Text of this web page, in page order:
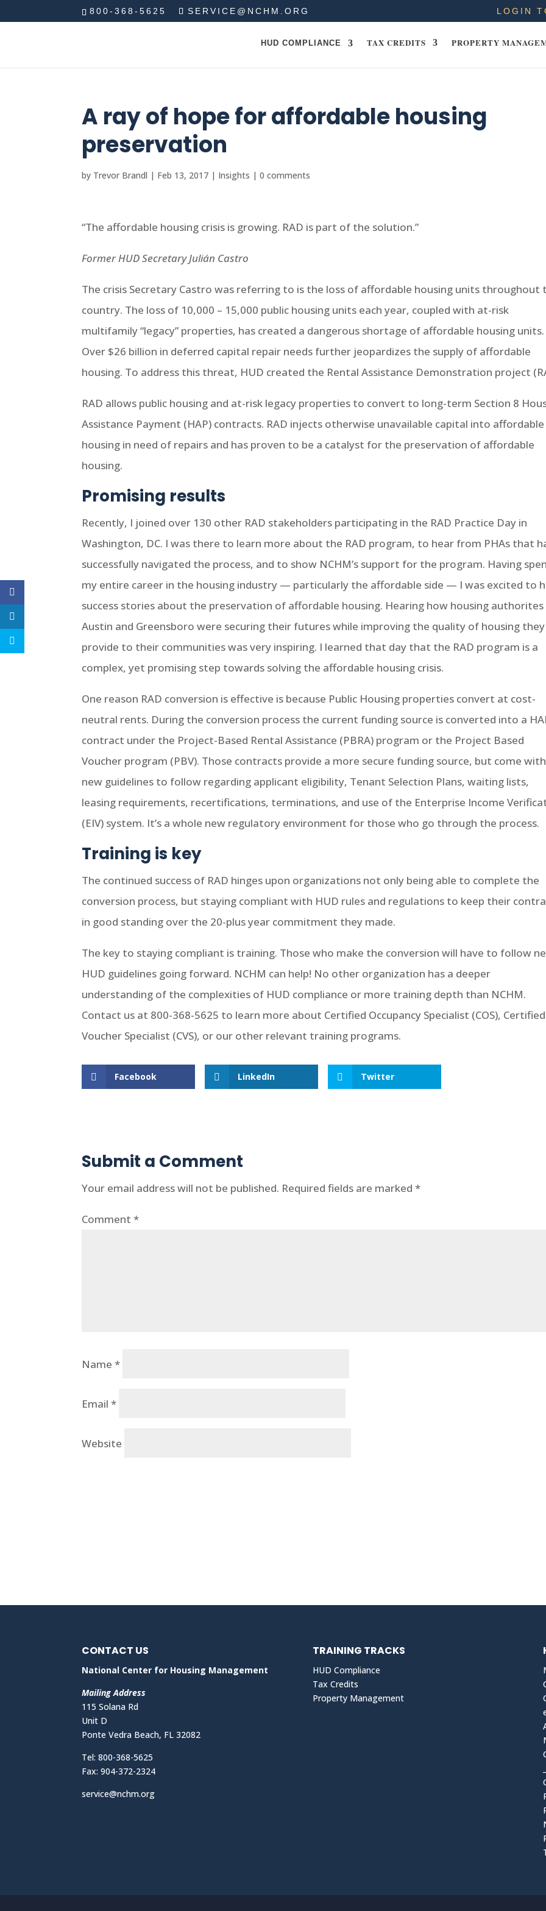
800-368-5625 SERVICE@NCHM.ORG LOGIN
HUD COMPLIANCE TAX CREDITS PROPERTY
A ray of hope for affordable housing
preservation
by Trevor Brandl | Feb 13, 2017 | Insights |0 comments
“The affordable housing crisis is growing. RAD is part of the solution.”
Former HUD Secretary Julián Castro
The crisis Secretary Castro was referring to is the loss of affordable housing units throughout
country. The loss of 10,000 – 15,000 public housing units each year, coupled with at-risk
multifamily “legacy” properties, has created a dangerous shortage of affordable housing units.
Over $26 billion in deferred capital repair needs further jeopardizes the supply of affordable
housing. To address this threat, HUD created the Rental Assistance Demonstration project
RAD allows public housing and at-risk legacy properties to convert to long-term Section 8
Assistance Payment (HAP) contracts. RAD injects otherwise unavailable capital into affordable
housing in need of repairs and has proven to be a catalyst for the preservation of affordable
housing.
Promising results
Recently, I joined over 130 other RAD stakeholders participating in the RAD Practice Day in
Washington, DC. I was there to learn more about the RAD program, to hear from PHAs that
successfully navigated the process, and to show NCHM’s support for the program. Having
my entire career in the housing industry — particularly the affordable side — I was excited to
success stories about the preservation of affordable housing. Hearing how housing authorites
Austin and Greensboro were securing their futures while improving the quality of housing they
provide to their communities was very inspiring. I learned that day that the RAD program is a
complex, yet promising step towards solving the affordable housing crisis.
One reason RAD conversion is effective is because Public Housing properties convert at cost-
neutral rents. During the conversion process the current funding source is converted into a
contract under the Project-Based Rental Assistance (PBRA) program or the Project Based
Voucher program (PBV). Those contracts provide a more secure funding source, but come with
new guidelines to follow regarding applicant eligibility, Tenant Selection Plans, waiting lists,
leasing requirements, recertifications, terminations, and use of the Enterprise Income
(EIV) system. It’s a whole new regulatory environment for those who go through the process.
Training is key
The continued success of RAD hinges upon organizations not only being able to complete the
conversion process, but staying compliant with HUD rules and regulations to keep their
in good standing over the 20-plus year commitment they made.
The key to staying compliant is training. Those who make the conversion will have to follow
HUD guidelines going forward. NCHM can help! No other organization has a deeper
understanding of the complexities of HUD compliance or more training depth than NCHM.
Contact us at 800-368-5625 to learn more about Certified Occupancy Specialist (COS), Certified
Voucher Specialist (CVS), or our other relevant training programs.
Facebook LinkedIn Twitter
Submit a Comment
Your email address will not be published. Required fields are marked*
Comment*
Name*
Email*
Website
CONTACT US
National Center for Housing Management
Mailing Address
115 Solana Rd
Unit D
Ponte Vedra Beach, FL 32082
Tel: 800-368-5625
Fax: 904-372-2324
service@nchm.org
TRAINING TRACKS
HUD Compliance
Tax Credits
Property Management